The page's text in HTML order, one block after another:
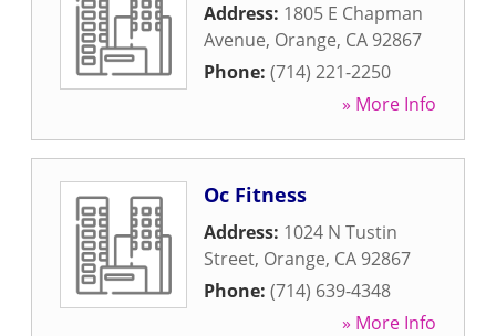
Address: 1805 E Chapman
Avenue, Orange, CA 92867
Phone: (714) 221-2250
» More Info
Oc Fitness
Address: 1024 N Tustin
Street, Orange, CA 92867
Phone: (714) 639-4348
» More Info